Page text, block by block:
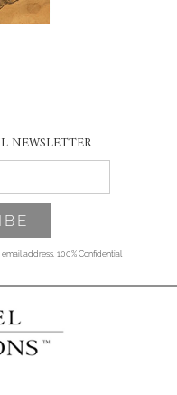
NEWSLETTER
address. 100% Confidential